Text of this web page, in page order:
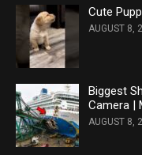
Cute
AUGUST 8,
Biggest
Camera |
AUGUST 8,